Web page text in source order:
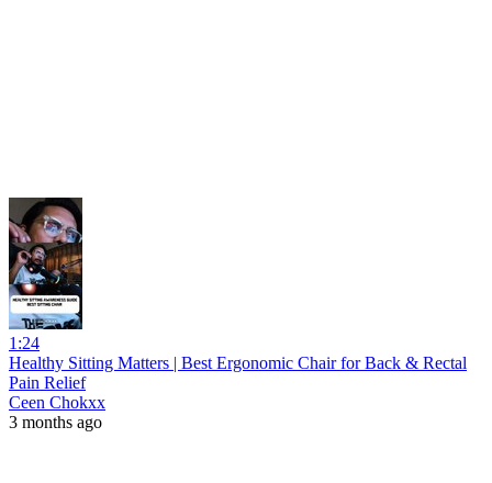
1:24
Healthy Sitting Matters | Best Ergonomic Chair for Back & Rectal
Pain Relief
Ceen Chokxx
3 months ago